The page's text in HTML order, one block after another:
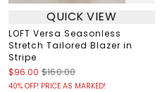
QUICK VIEW
LOFT Versa Seasonless
Stretch Tailored Blazer in
Stripe
$96.00 $160.00
40% OFF! PRICE AS MARKED!